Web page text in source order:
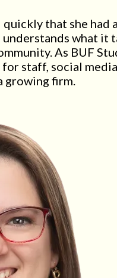
that she had
what it
As BUF
staff, social
growing firm.